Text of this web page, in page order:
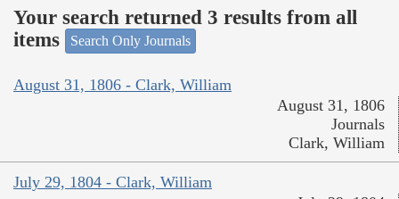
Your search returned 3 results from all
items
Search Only Journals
August 31, 1806 - Clark, William
August 31, 1806
Journals
Clark, William
July 29, 1804 - Clark, William